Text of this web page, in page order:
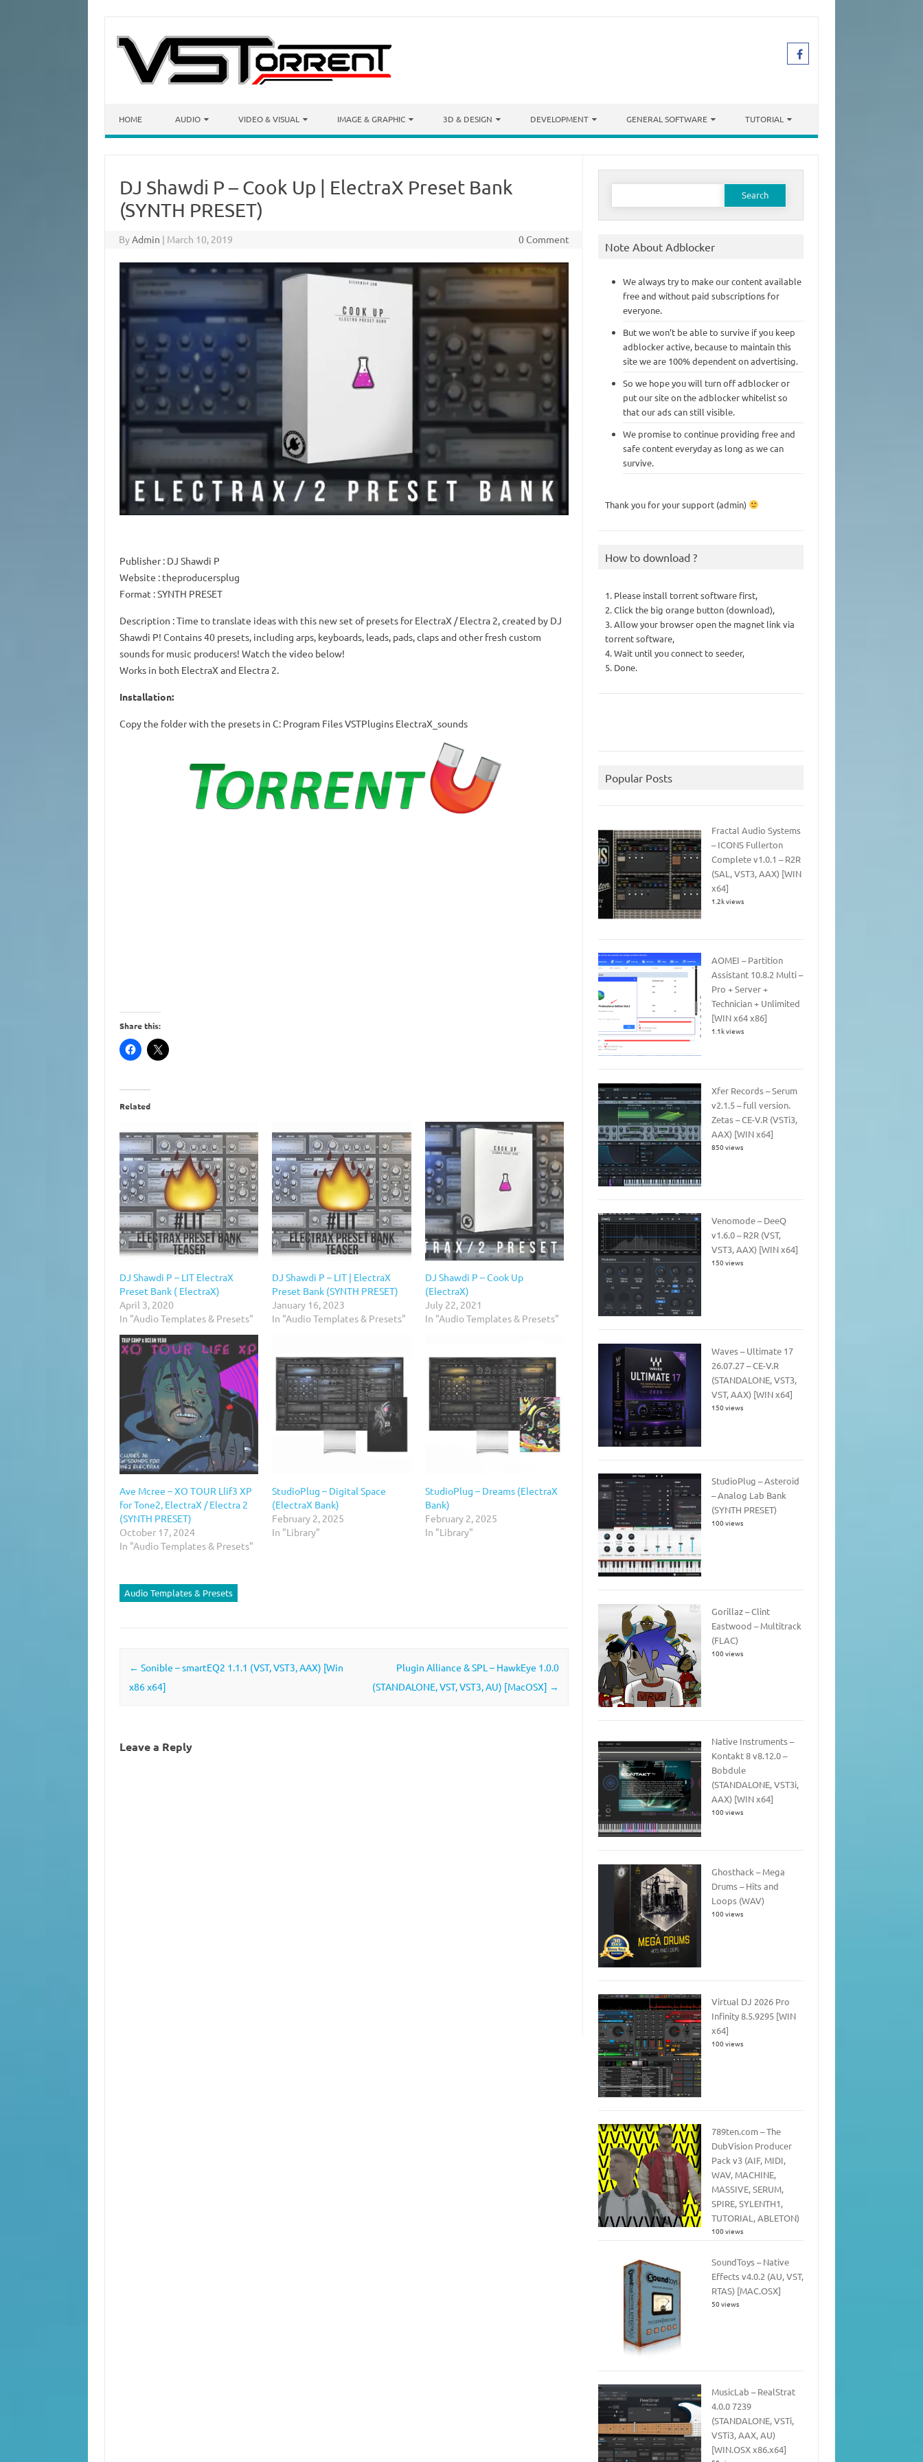
HOME AUDIO VIDEO & VISUAL IMAGE & GRAPHIC 3D & DESIGN DEVELOPMENT GENERAL SOFTWARE TUTORIAL
DJ Shawdi P – Cook Up | ElectraX Preset Bank
(SYNTH PRESET)
ByAdmin | March 10, 2019 0 Comment
Publisher: DJ Shawdi P
Website : theproducersplug
Format : SYNTH PRESET
Description : Time to translate ideas with this new set of presets for ElectraX / Electra 2, created by DJ
Shawdi P! Contains 40 presets, including arps, keyboards, leads, pads, claps and other fresh custom
sounds for music producers! Watch the video below!
Works in both ElectraX and Electra 2.
Installation:
Copy the folder with the presets in C: Program Files VSTPlugins ElectraX_sounds
Share this:
Related
DJ Shawdi P – LIT ElectraX
Preset Bank ( ElectraX)
April 3, 2020
In "Audio Templates & Presets"
DJ Shawdi P – LIT | ElectraX
Preset Bank (SYNTH PRESET)
January 16, 2023
In "Audio Templates & Presets"
DJ Shawdi P – Cook Up
(ElectraX)
July 22, 2021
In "Audio Templates & Presets"
Ave Mcree – XO TOUR Llif3 XP
for Tone2, ElectraX / Electra 2
(SYNTH PRESET)
October 17, 2024
In "Audio Templates & Presets"
StudioPlug – Digital Space
(ElectraX Bank)
February 2, 2025
In "Library"
StudioPlug – Dreams (ElectraX
Bank)
February 2, 2025
In "Library"
Audio Templates & Presets
Post navigation
← Sonible – smartEQ2 1.1.1 (VST, VST3, AAX) [Win
x86 x64]
Plugin Alliance & SPL – HawkEye 1.0.0
(STANDALONE, VST, VST3, AU) [MacOSX] →
Leave a Reply
Search
Note About Adblocker
We always try to make our content available
free and without paid subscriptions for
everyone.
But we won’t be able to survive if you keep
adblocker active, because to maintain this
site we are 100% dependent on advertising.
So we hope you will turn off adblocker or
put our site on the adblocker whitelist so
that our ads can still visible.
We promise to continue providing free and
safe content everyday as long as we can
survive.
Thank you for your support (admin)
How to download ?
1. Please install torrent software first,
2. Click the big orange button (download),
3. Allow your browser open the magnet link via
torrent software,
4. Wait until you connect to seeder,
5. Done.
Popular Posts
Fractal Audio Systems
– ICONS Fullerton
Complete v1.0.1 – R2R
(SAL, VST3, AAX) [WIN
x64]
1.2k views
AOMEI – Partition
Assistant 10.8.2 Multi –
Pro + Server +
Technician + Unlimited
[WIN x64 x86]
1.1k views
Xfer Records – Serum
v2.1.5 – full version.
Zetas – CE-V.R (VSTi3,
AAX) [WIN x64]
850 views
Venomode – DeeQ
v1.6.0 – R2R (VST,
VST3, AAX) [WIN x64]
150 views
Waves – Ultimate 17
26.07.27 – CE-V.R
(STANDALONE, VST3,
VST, AAX) [WIN x64]
150 views
StudioPlug – Asteroid
– Analog Lab Bank
(SYNTH PRESET)
100 views
Gorillaz – Clint
Eastwood – Multitrack
(FLAC)
100 views
Native Instruments –
Kontakt 8 v8.12.0 –
Bobdule
(STANDALONE, VST3i,
AAX) [WIN x64]
100 views
Ghosthack – Mega
Drums – Hits and
Loops (WAV)
100 views
Virtual DJ 2026 Pro
Infinity 8.5.9295 [WIN
x64]
100 views
789ten.com – The
DubVision Producer
Pack v3 (AIF, MIDI,
WAV, MACHINE,
MASSIVE, SERUM,
SPIRE, SYLENTH1,
TUTORIAL, ABLETON)
100 views
SoundToys – Native
Effects v4.0.2 (AU, VST,
RTAS) [MAC.OSX]
50 views
MusicLab – RealStrat
4.0.0 7239
(STANDALONE, VSTi,
VSTi3, AAX, AU)
[WIN.OSX x86.x64]